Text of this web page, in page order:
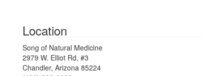
Location
Song of Natural Medicine
2979 W. Elliot Rd, #3
Chandler, Arizona 85224